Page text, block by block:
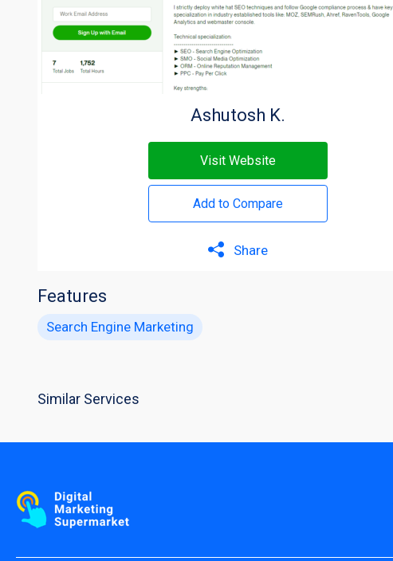
Ashutosh K.
Visit Website
Add to Compare
Share
Features
Search Engine Marketing
Similar Services